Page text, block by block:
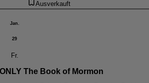
Ausverkauft
Jan.
29
Fr.
The Book of Mormon